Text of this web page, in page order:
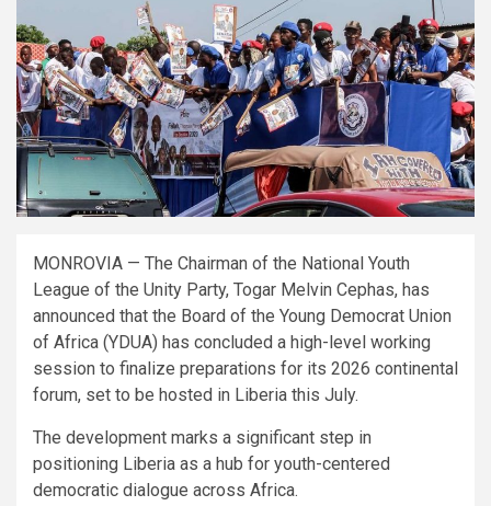
MONROVIA — The Chairman of the National Youth
League of the Unity Party, Togar Melvin Cephas, has
announced that the Board of the Young Democrat Union
of Africa (YDUA) has concluded a high-level working
session to finalize preparations for its 2026 continental
forum, set to be hosted in Liberia this July.
The development marks a significant step in
positioning Liberia as a hub for youth-centered
democratic dialogue across Africa.